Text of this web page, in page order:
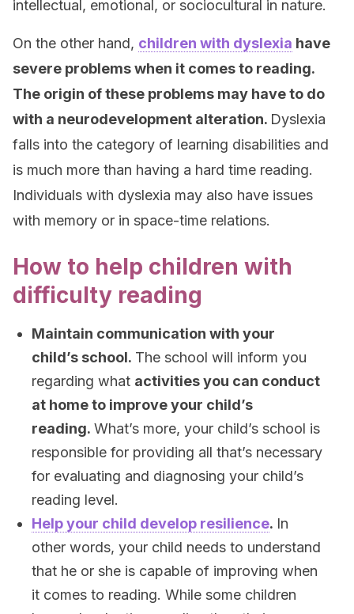
intellectual, emotional, or sociocultural in nature.
On the other hand, children with dyslexia have
severe problems when it comes to reading.
The origin of these problems may have to do
with a neurodevelopment alteration. Dyslexia
falls into the category of learning disabilities and
is much more than having a hard time reading.
Individuals with dyslexia may also have issues
with memory or in space-time relations.
How to help children with
difficulty reading
Maintain communication with your
child’s school. The school will inform you
regarding what activities you can conduct
at home to improve your child’s
reading. What’s more, your child’s school is
responsible for providing all that’s necessary
for evaluating and diagnosing your child’s
reading level.
Help your child develop resilience. In
other words, your child needs to understand
that he or she is capable of improving when
it comes to reading. While some children